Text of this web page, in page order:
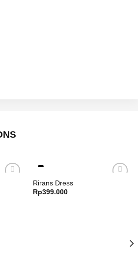
Rirans Dress
Rp399.000